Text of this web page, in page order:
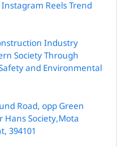
Reels Trend
Industry
Society Through
and Environmental
Road, opp Green
Hans Society,Mota
394101